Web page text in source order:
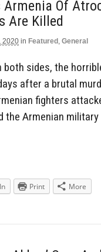
Armenia Of
Are Killed
2020 in Featured , General
both sides, the
after a brutal
fighters
Armenian
Print More